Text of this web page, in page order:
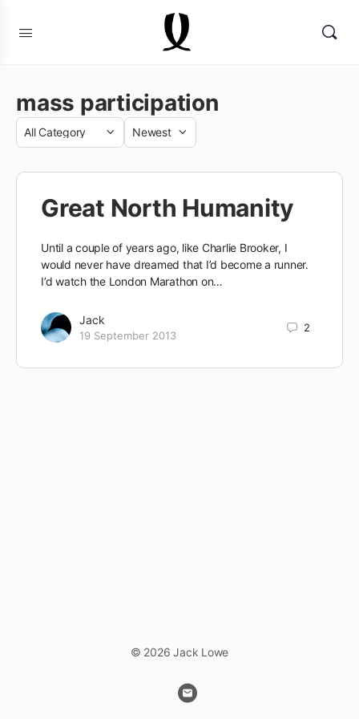
mass participation
Category
Sort
Great North Humanity
Until a couple of years ago, like Charlie Brooker, I
would never have dreamed that I’d become a runner.
I’d watch the London Marathon on…
Jack
19 September 2013
2
© 2026 Jack Lowe